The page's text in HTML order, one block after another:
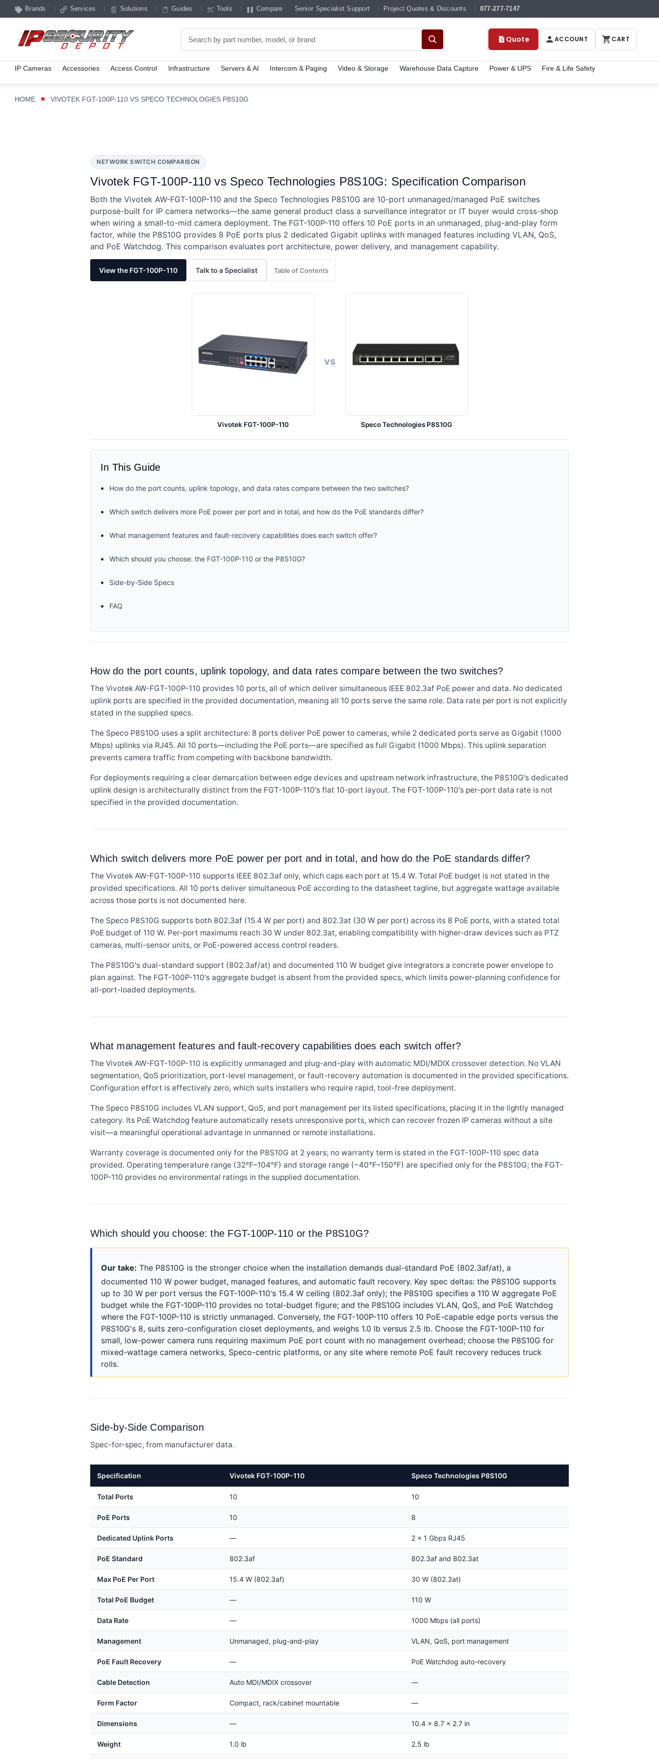
Brands Services Solutions Guides Tools Compare Senior Specialist Support Project Quotes & Discounts 877-277-7147
Search
Quote ACCOUNT CART
IP Cameras Accessories Access Control Infrastructure Servers & AI Intercom & Paging Video & Storage Warehouse Data Capture Power & UPS Fire & Life Safety
HOME VIVOTEK FGT-100P-110 VS SPECO TECHNOLOGIES P8S10G
NETWORK SWITCH COMPARISON
Vivotek FGT-100P-110 vs Speco Technologies P8S10G: Specification Comparison
Both the Vivotek AW-FGT-100P-110 and the Speco Technologies P8S10G are 10-port unmanaged/managed PoE switches
purpose-built for IP camera networks—the same general product class a surveillance integrator or IT buyer would cross-shop
when wiring a small-to-mid camera deployment. The FGT-100P-110 offers 10 PoE ports in an unmanaged, plug-and-play form
factor, while the P8S10G provides 8 PoE ports plus 2 dedicated Gigabit uplinks with managed features including VLAN, QoS,
and PoE Watchdog. This comparison evaluates port architecture, power delivery, and management capability.
View the FGT-100P-110 Talk to a Specialist Table of Contents
Vivotek FGT-100P-110
vs
Speco Technologies P8S10G
In This Guide
How do the port counts, uplink topology, and data rates compare between the two switches?
Which switch delivers more PoE power per port and in total, and how do the PoE standards differ?
What management features and fault-recovery capabilities does each switch offer?
Which should you choose: the FGT-100P-110 or the P8S10G?
Side-by-Side Specs
FAQ
How do the port counts, uplink topology, and data rates compare between the two switches?
The Vivotek AW-FGT-100P-110 provides 10 ports, all of which deliver simultaneous IEEE 802.3af PoE power and data. No dedicated
uplink ports are specified in the provided documentation, meaning all 10 ports serve the same role. Data rate per port is not explicitly
stated in the supplied specs.
The Speco P8S10G uses a split architecture: 8 ports deliver PoE power to cameras, while 2 dedicated ports serve as Gigabit (1000
Mbps) uplinks via RJ45. All 10 ports—including the PoE ports—are specified as full Gigabit (1000 Mbps). This uplink separation
prevents camera traffic from competing with backbone bandwidth.
For deployments requiring a clear demarcation between edge devices and upstream network infrastructure, the P8S10G's dedicated
uplink design is architecturally distinct from the FGT-100P-110's flat 10-port layout. The FGT-100P-110's per-port data rate is not
specified in the provided documentation.
Which switch delivers more PoE power per port and in total, and how do the PoE standards differ?
The Vivotek AW-FGT-100P-110 supports IEEE 802.3af only, which caps each port at 15.4 W. Total PoE budget is not stated in the
provided specifications. All 10 ports deliver simultaneous PoE according to the datasheet tagline, but aggregate wattage available
across those ports is not documented here.
The Speco P8S10G supports both 802.3af (15.4 W per port) and 802.3at (30 W per port) across its 8 PoE ports, with a stated total
PoE budget of 110 W. Per-port maximums reach 30 W under 802.3at, enabling compatibility with higher-draw devices such as PTZ
cameras, multi-sensor units, or PoE-powered access control readers.
The P8S10G's dual-standard support (802.3af/at) and documented 110 W budget give integrators a concrete power envelope to
plan against. The FGT-100P-110's aggregate budget is absent from the provided specs, which limits power-planning confidence for
all-port-loaded deployments.
What management features and fault-recovery capabilities does each switch offer?
The Vivotek AW-FGT-100P-110 is explicitly unmanaged and plug-and-play with automatic MDI/MDIX crossover detection. No VLAN
segmentation, QoS prioritization, port-level management, or fault-recovery automation is documented in the provided specifications.
Configuration effort is effectively zero, which suits installers who require rapid, tool-free deployment.
The Speco P8S10G includes VLAN support, QoS, and port management per its listed specifications, placing it in the lightly managed
category. Its PoE Watchdog feature automatically resets unresponsive ports, which can recover frozen IP cameras without a site
visit—a meaningful operational advantage in unmanned or remote installations.
Warranty coverage is documented only for the P8S10G at 2 years; no warranty term is stated in the FGT-100P-110 spec data
provided. Operating temperature range (32°F–104°F) and storage range (−40°F–150°F) are specified only for the P8S10G; the FGT-
100P-110 provides no environmental ratings in the supplied documentation.
Which should you choose: the FGT-100P-110 or the P8S10G?
Our take: The P8S10G is the stronger choice when the installation demands dual-standard PoE (802.3af/at), a
documented 110 W power budget, managed features, and automatic fault recovery. Key spec deltas: the P8S10G supports
up to 30 W per port versus the FGT-100P-110's 15.4 W ceiling (802.3af only); the P8S10G specifies a 110 W aggregate PoE
budget while the FGT-100P-110 provides no total-budget figure; and the P8S10G includes VLAN, QoS, and PoE Watchdog
where the FGT-100P-110 is strictly unmanaged. Conversely, the FGT-100P-110 offers 10 PoE-capable edge ports versus the
P8S10G's 8, suits zero-configuration closet deployments, and weighs 1.0 lb versus 2.5 lb. Choose the FGT-100P-110 for
small, low-power camera runs requiring maximum PoE port count with no management overhead; choose the P8S10G for
mixed-wattage camera networks, Speco-centric platforms, or any site where remote PoE fault recovery reduces truck
rolls.
Side-by-Side Comparison
Spec-for-spec, from manufacturer data.
Specification Vivotek FGT-100P-110 Speco Technologies P8S10G
Total Ports 10 10
PoE Ports 10 8
Dedicated Uplink Ports — 2 x 1 Gbps RJ45
PoE Standard 802.3af 802.3af and 802.3at
Max PoE Per Port 15.4 W (802.3af) 30 W (802.3at)
Total PoE Budget — 110 W
Data Rate — 1000 Mbps (all ports)
Management Unmanaged, plug-and-play VLAN, QoS, port management
PoE Fault Recovery — PoE Watchdog auto-recovery
Cable Detection Auto MDI/MDIX crossover —
Form Factor Compact, rack/cabinet mountable —
Dimensions — 10.4 x 8.7 x 2.7 in
Weight 1.0 lb 2.5 lb